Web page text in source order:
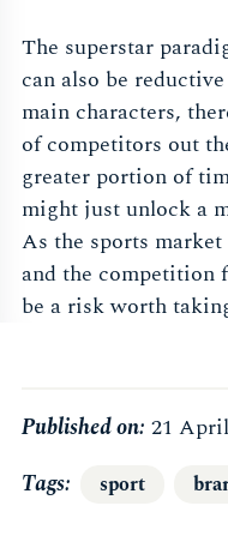
The superstar
can also be
main characters,
of competitors out
greater portion of
might just unlock a
As the sports market
and the competition
be a risk worth
Published on: 21
Tags
sport